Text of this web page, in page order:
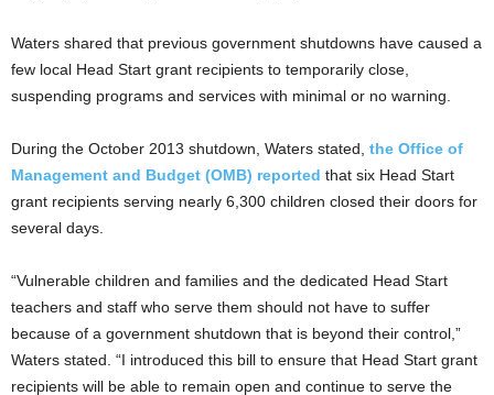
Waters shared that previous government shutdowns have caused a
few local Head Start grant recipients to temporarily close,
suspending programs and services with minimal or no warning.
During the October 2013 shutdown, Waters stated, the Office of
Management and Budget (OMB) reported that six Head Start
grant recipients serving nearly 6,300 children closed their doors for
several days.
“Vulnerable children and families and the dedicated Head Start
teachers and staff who serve them should not have to suffer
because of a government shutdown that is beyond their control,”
Waters stated. “I introduced this bill to ensure that Head Start grant
recipients will be able to remain open and continue to serve the